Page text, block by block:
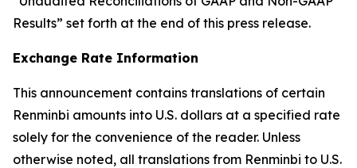
Results” set forth at the end of this press release.
Exchange Rate Information
This announcement contains translations of certain
Renminbi amounts into U.S. dollars at a specified rate
solely for the convenience of the reader. Unless
otherwise noted, all translations from Renminbi to U.S.